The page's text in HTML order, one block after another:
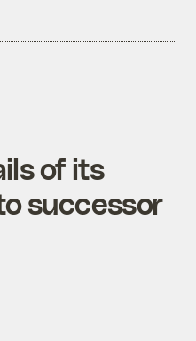
of its
successor